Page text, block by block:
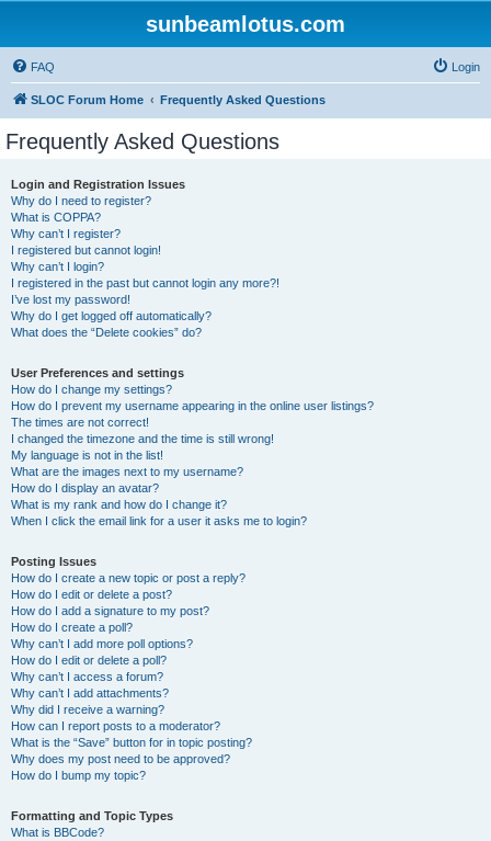
sunbeamlotus.com
FAQ Login
SLOC Forum Home Frequently Asked Questions
Frequently Asked Questions
Login and Registration Issues
Why do I need to register?
What is COPPA?
Why can’t I register?
I registered but cannot login!
Why can’t I login?
I registered in the past but cannot login any more?!
I’ve lost my password!
Why do I get logged off automatically?
What does the “Delete cookies” do?
User Preferences and settings
How do I change my settings?
How do I prevent my username appearing in the online user listings?
The times are not correct!
I changed the timezone and the time is still wrong!
My language is not in the list!
What are the images next to my username?
How do I display an avatar?
What is my rank and how do I change it?
When I click the email link for a user it asks me to login?
Posting Issues
How do I create a new topic or post a reply?
How do I edit or delete a post?
How do I add a signature to my post?
How do I create a poll?
Why can’t I add more poll options?
How do I edit or delete a poll?
Why can’t I access a forum?
Why can’t I add attachments?
Why did I receive a warning?
How can I report posts to a moderator?
What is the “Save” button for in topic posting?
Why does my post need to be approved?
How do I bump my topic?
Formatting and Topic Types
What is BBCode?